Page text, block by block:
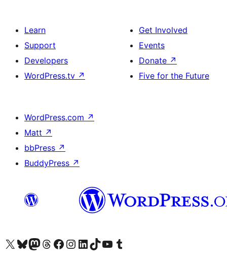
Learn
Support
Developers
WordPress.tv ↗
Get Involved
Events
Donate ↗
Five for the Future
WordPress.com ↗
Matt ↗
bbPress ↗
BuddyPress ↗
Visit our X (formerly Twitter) account
Visit our Bluesky account
Visit our Mastodon account
Visit our Threads account
Visit our Facebook page
Visit our Instagram account
Visit our LinkedIn account
Visit our TikTok account
Visit our YouTube channel
Visit our Tumblr account